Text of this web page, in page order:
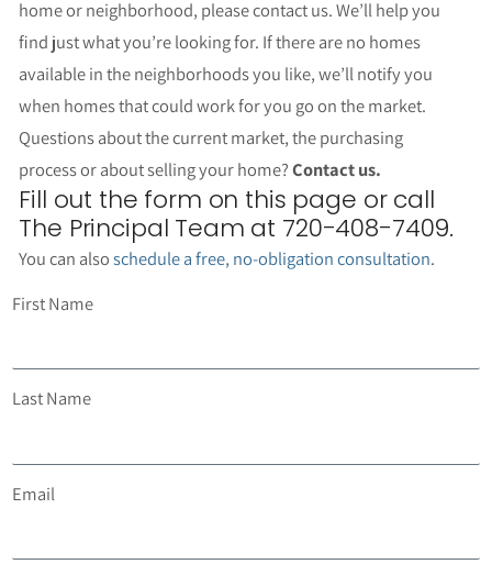
home or neighborhood, please contact us. We’ll help you
find just what you’re looking for. If there are no homes
available in the neighborhoods you like, we’ll notify you
when homes that could work for you go on the market.
Questions about the current market, the purchasing
process or about selling your home?Contact us.
Fill out the form on this page or call
The Principal Team at 720-408-7409.
You can alsoschedule a free, no-obligation consultation.
First Name
Last Name
Email